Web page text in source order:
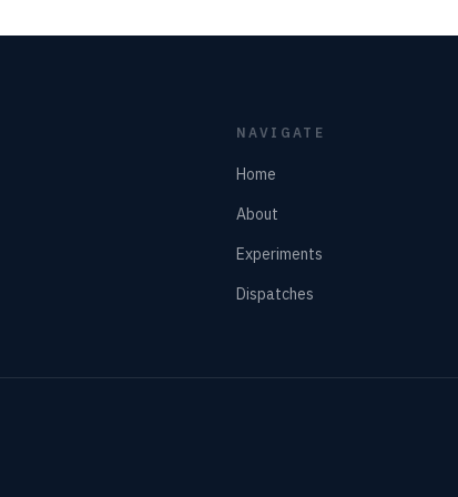
NAVIGATE
Home
About
Experiments
Dispatches